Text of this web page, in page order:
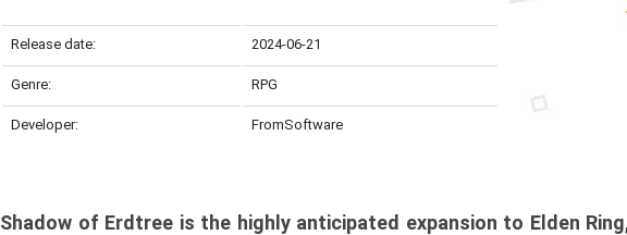
Release date: 2024-06-21
Genre: RPG
Developer: FromSoftware
Shadow of Erdtree is the highly anticipated expansion to Elden